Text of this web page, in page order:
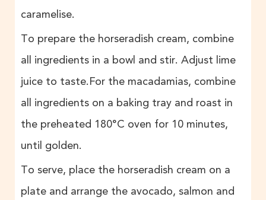
caramelise.
To prepare the horseradish cream, combine
all ingredients in a bowl and stir. Adjust lime
juice to taste.For the macadamias, combine
all ingredients on a baking tray and roast in
the preheated 180°C oven for 10 minutes,
until golden.
To serve, place the horseradish cream on a
plate and arrange the avocado, salmon and